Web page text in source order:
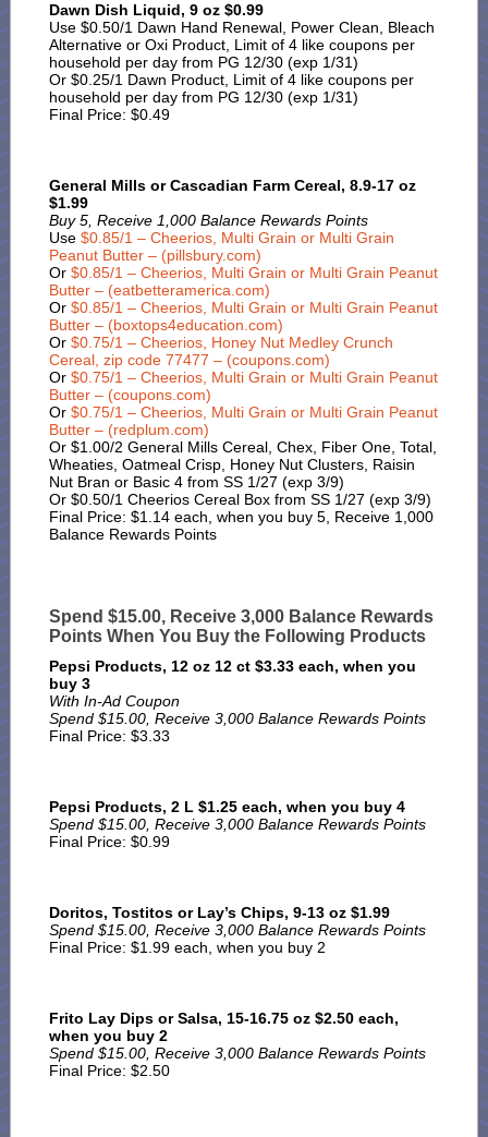
Dawn Dish Liquid, 9 oz $0.99
Use $0.50/1 Dawn Hand Renewal, Power Clean, Bleach
Alternative or Oxi Product, Limit of 4 like coupons per
household per day from PG 12/30 (exp 1/31)
Or $0.25/1 Dawn Product, Limit of 4 like coupons per
household per day from PG 12/30 (exp 1/31)
Final Price: $0.49
General Mills or Cascadian Farm Cereal, 8.9-17 oz
$1.99
Buy 5, Receive 1,000 Balance Rewards Points
Use $0.85/1 – Cheerios, Multi Grain or Multi Grain
Peanut Butter – (pillsbury.com)
Or $0.85/1 – Cheerios, Multi Grain or Multi Grain Peanut
Butter – (eatbetteramerica.com)
Or $0.85/1 – Cheerios, Multi Grain or Multi Grain Peanut
Butter – (boxtops4education.com)
Or $0.75/1 – Cheerios, Honey Nut Medley Crunch
Cereal, zip code 77477 – (coupons.com)
Or $0.75/1 – Cheerios, Multi Grain or Multi Grain Peanut
Butter – (coupons.com)
Or $0.75/1 – Cheerios, Multi Grain or Multi Grain Peanut
Butter – (redplum.com)
Or $1.00/2 General Mills Cereal, Chex, Fiber One, Total,
Wheaties, Oatmeal Crisp, Honey Nut Clusters, Raisin
Nut Bran or Basic 4 from SS 1/27 (exp 3/9)
Or $0.50/1 Cheerios Cereal Box from SS 1/27 (exp 3/9)
Final Price: $1.14 each, when you buy 5, Receive 1,000
Balance Rewards Points
Spend $15.00, Receive 3,000 Balance Rewards
Points When You Buy the Following Products
Pepsi Products, 12 oz 12 ct $3.33 each, when you
buy 3
With In-Ad Coupon
Spend $15.00, Receive 3,000 Balance Rewards Points
Final Price: $3.33
Pepsi Products, 2 L $1.25 each, when you buy 4
Spend $15.00, Receive 3,000 Balance Rewards Points
Final Price: $0.99
Doritos, Tostitos or Lay’s Chips, 9-13 oz $1.99
Spend $15.00, Receive 3,000 Balance Rewards Points
Final Price: $1.99 each, when you buy 2
Frito Lay Dips or Salsa, 15-16.75 oz $2.50 each,
when you buy 2
Spend $15.00, Receive 3,000 Balance Rewards Points
Final Price: $2.50